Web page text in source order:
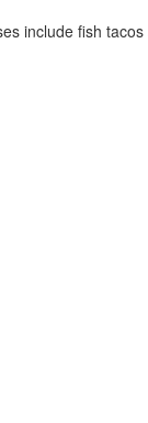
include fish